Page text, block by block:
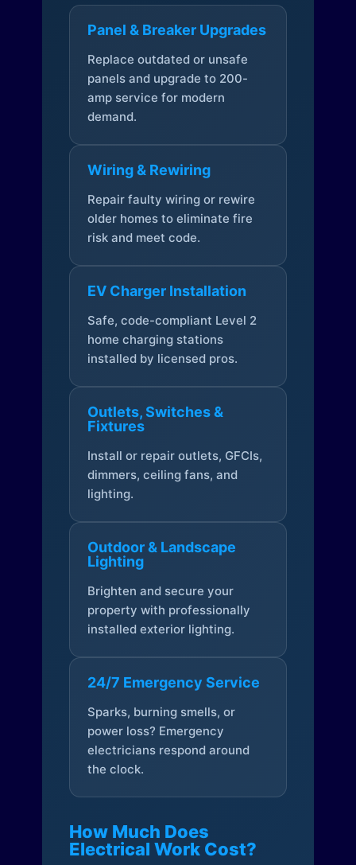
Panel & Breaker Upgrades
Replace outdated or unsafe
panels and upgrade to 200-
amp service for modern
demand.
Wiring & Rewiring
Repair faulty wiring or rewire
older homes to eliminate fire
risk and meet code.
EV Charger Installation
Safe, code-compliant Level 2
home charging stations
installed by licensed pros.
Outlets, Switches &
Fixtures
Install or repair outlets, GFCIs,
dimmers, ceiling fans, and
lighting.
Outdoor & Landscape
Lighting
Brighten and secure your
property with professionally
installed exterior lighting.
24/7 Emergency Service
Sparks, burning smells, or
power loss? Emergency
electricians respond around
the clock.
How Much Does
Electrical Work Cost?